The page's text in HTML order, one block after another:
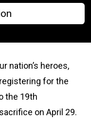
nation’s heroes,
for the
the 19th
on April 29.